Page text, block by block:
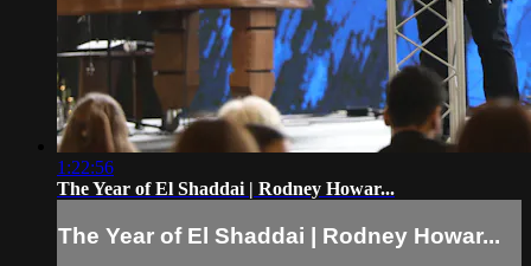
1:22:56
The Year of El Shaddai | Rodney Howar...
The Year of El Shaddai | Rodney Howar...